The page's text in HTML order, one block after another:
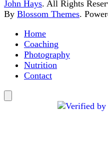
John Hays. All Rights
By Blossom Themes.
Home
Coaching
Photography
Nutrition
Contact